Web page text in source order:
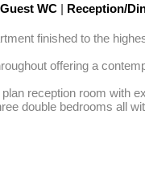
Guest WC | Reception/
finished to the
offering a
reception room with
double bedrooms all